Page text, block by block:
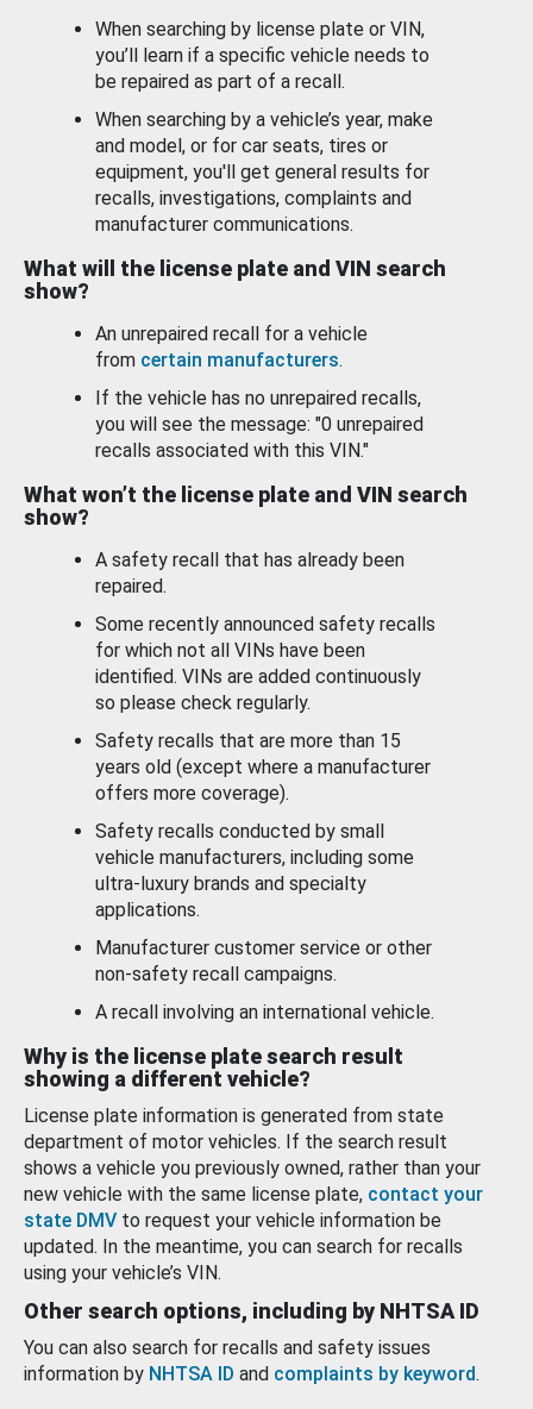
When searching by license plate or VIN,
you’ll learn if a specific vehicle needs to
be repaired as part of a recall.
When searching by a vehicle’s year, make
and model, or for car seats, tires or
equipment, you'll get general results for
recalls, investigations, complaints and
manufacturer communications.
What will the license plate and VIN search
show?
An unrepaired recall for a vehicle
from certain manufacturers.
If the vehicle has no unrepaired recalls,
you will see the message: "0 unrepaired
recalls associated with this VIN."
What won’t the license plate and VIN search
show?
A safety recall that has already been
repaired.
Some recently announced safety recalls
for which not all VINs have been
identified. VINs are added continuously
so please check regularly.
Safety recalls that are more than 15
years old (except where a manufacturer
offers more coverage).
Safety recalls conducted by small
vehicle manufacturers, including some
ultra-luxury brands and specialty
applications.
Manufacturer customer service or other
non-safety recall campaigns.
A recall involving an international vehicle.
Why is the license plate search result
showing a different vehicle?
License plate information is generated from state
department of motor vehicles. If the search result
shows a vehicle you previously owned, rather than your
new vehicle with the same license plate, contact your
state DMV to request your vehicle information be
updated. In the meantime, you can search for recalls
using your vehicle’s VIN.
Other search options, including by NHTSA ID
You can also search for recalls and safety issues
information by NHTSA ID and complaints by keyword.